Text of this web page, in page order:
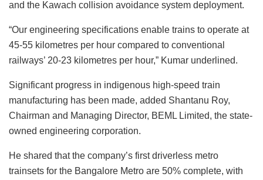
and the Kawach collision avoidance system deployment.
“Our engineering specifications enable trains to operate at
45-55 kilometres per hour compared to conventional
railways’ 20-23 kilometres per hour,” Kumar underlined.
Significant progress in indigenous high-speed train
manufacturing has been made, added Shantanu Roy,
Chairman and Managing Director, BEML Limited, the state-
owned engineering corporation.
He shared that the company’s first driverless metro
trainsets for the Bangalore Metro are 50% complete, with